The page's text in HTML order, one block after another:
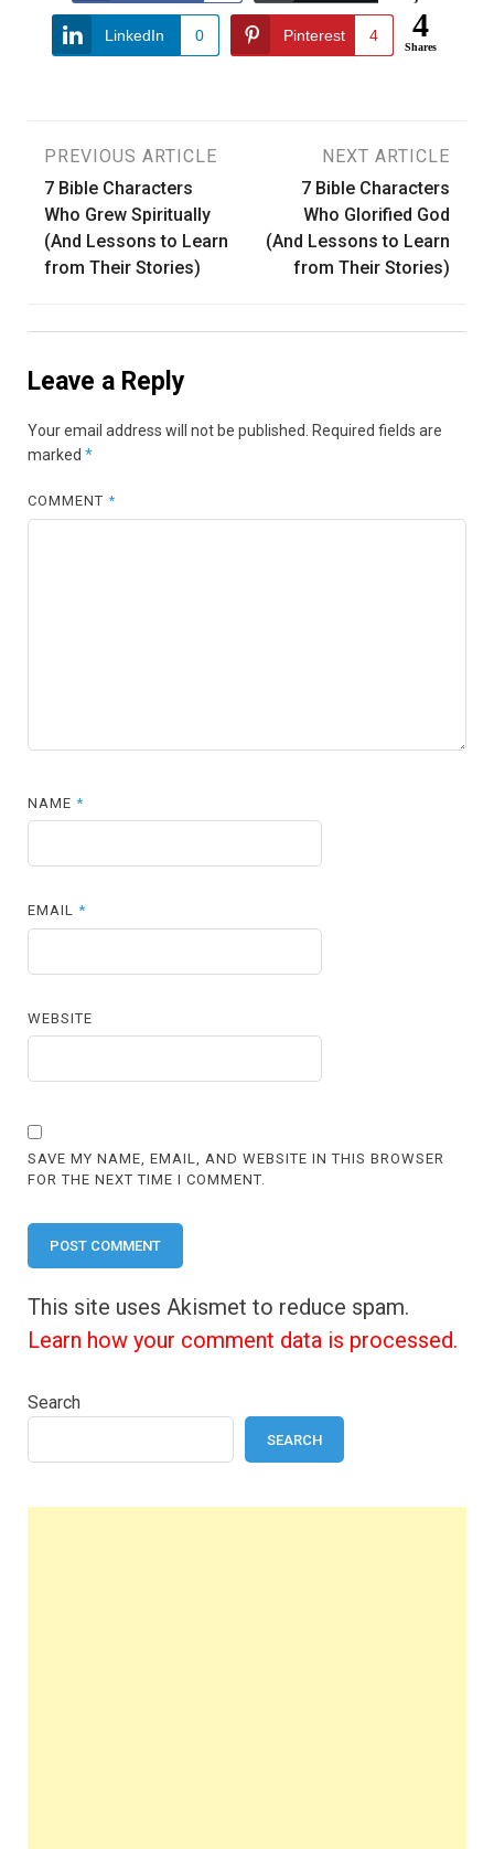
LinkedIn 0 Pinterest 4 4
Shares
Post
navigation
PREVIOUS ARTICLE
7 Bible Characters
Who Grew Spiritually
(And Lessons to Learn
from Their Stories)
NEXT ARTICLE
7 Bible Characters
Who Glorified God
(And Lessons to Learn
from Their Stories)
Leave a Reply
Your email address will not be published.
Required fields are
marked *
COMMENT*
NAME*
EMAIL*
WEBSITE
SAVE MY NAME, EMAIL, AND WEBSITE IN THIS BROWSER
FOR THE NEXT TIME I COMMENT.
This site uses Akismet to reduce spam.
Learn how your comment data is processed.
Search
SEARCH